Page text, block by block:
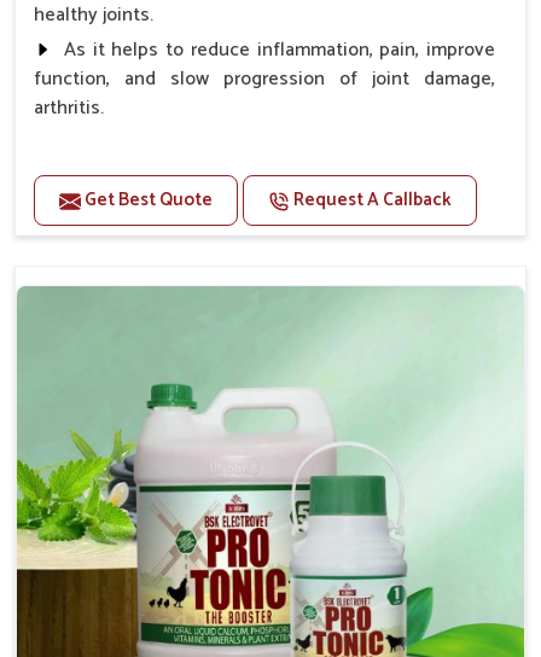
healthy joints.
As it helps to reduce inflammation, pain, improve
function, and slow progression of joint damage,
arthritis.
Benefits
Gives rapid relief from bones and joint pain.
Enhance the energy Improves the mobility It aids
0.5ml per kg body weight once daily, or as
suggested by the Veterinarian.
Get Best Quote Request A Callback